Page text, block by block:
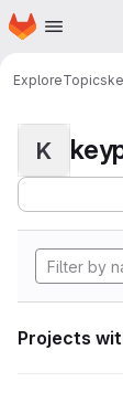
Skip to main content
Homepage
ExploreTopics
K
Projects